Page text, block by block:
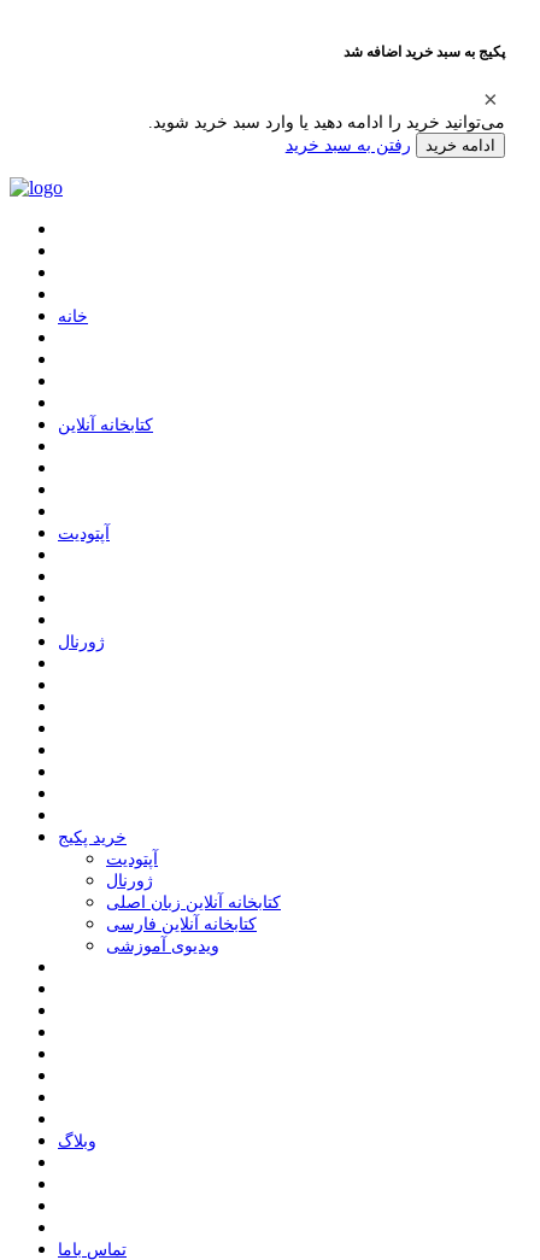
پکیج به سبد خرید اضافه شد
می‌توانید خرید را ادامه دهید یا وارد سبد خرید شوید.
ادامه خرید رفتن به سبد خرید
ﺧﺎﻧﻪ
ﮐﺘﺎﺑﺨﺎﻧﻪ ﺁﻧﻼﯾﻦ
ﺁﭘﺘﻮﺩﯾﺖ
ﮊﻭﺭﻧﺎﻝ
خرید پکیج
ﺁﭘﺘﻮﺩﯾﺖ
ﮊﻭﺭﻧﺎﻝ
کتابخانه آنلاین زبان اصلی
کتابخانه آنلاین فارسی
ویدیوی آموزشی
وبلاگ
ﺗﻤﺎﺱ ﺑﺎﻣﺎ